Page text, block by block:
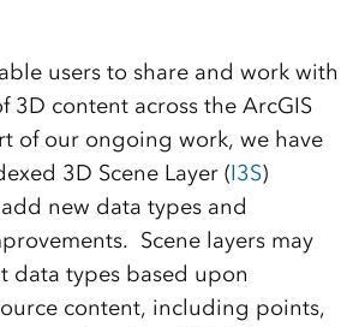
users to share and work with
3D content across the ArcGIS
of our ongoing work, we have
3D Scene Layer (I3S)
new data types and
Scene layers may
data types based upon
content, including points,